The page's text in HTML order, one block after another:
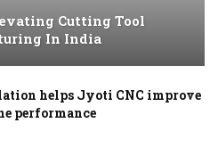
Cutting Tool
In India
helps Jyoti CNC improve
performance